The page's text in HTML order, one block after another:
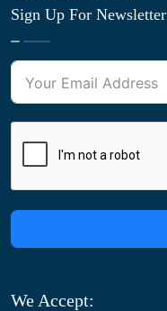
Sign Up For Newsletter
We Accept: